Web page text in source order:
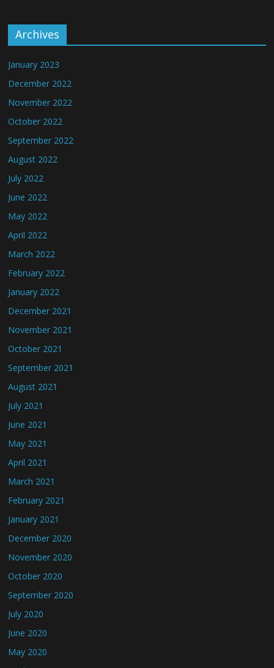
Archives
January 2023
December 2022
November 2022
October 2022
September 2022
August 2022
July 2022
June 2022
May 2022
April 2022
March 2022
February 2022
January 2022
December 2021
November 2021
October 2021
September 2021
August 2021
July 2021
June 2021
May 2021
April 2021
March 2021
February 2021
January 2021
December 2020
November 2020
October 2020
September 2020
July 2020
June 2020
May 2020